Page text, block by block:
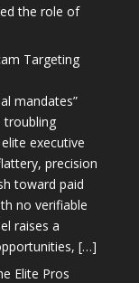
the role of
Targeting
mandates”
troubling
executive
precision
toward paid
no verifiable
raises a
[…]
Elite Pros